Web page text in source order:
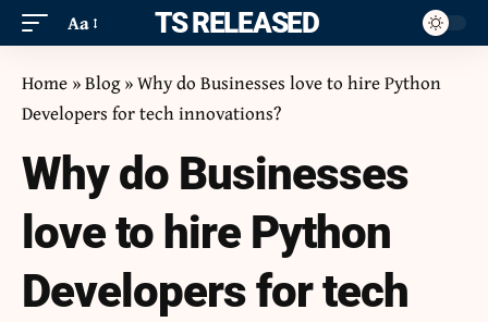
Aa ITS RELEASED
Home »Blog»Why do Businesses love to hire Python
Developers for tech innovations?
Why do Businesses
love to hire Python
Developers for tech